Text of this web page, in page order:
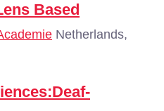
Based
Netherlands,